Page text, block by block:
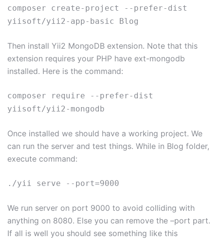
composer create-project --prefer-dist
yiisoft/yii2-app-basic Blog
Then install Yii2 MongoDB extension. Note that this
extension requires your PHP have ext-mongodb
installed. Here is the command:
composer require --prefer-dist
yiisoft/yii2-mongodb
Once installed we should have a working project. We
can run the server and test things. While in Blog folder,
execute command:
./yii serve --port=9000
We run server on port 9000 to avoid colliding with
anything on 8080. Else you can remove the –port part.
If all is well you should see something like this